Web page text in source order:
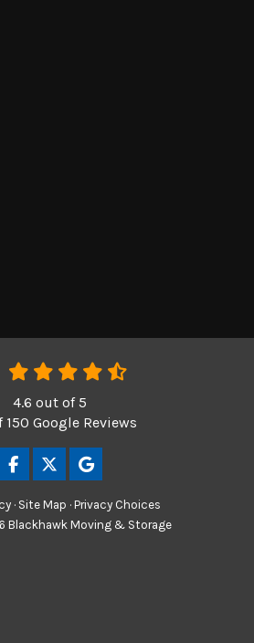
4.6 out of5
150 Google Reviews
LIKE US ON FACEBOOK
FOLLOW US ON TWITTER
REVIEW US ON
· Site Map · Privacy Choices
Blackhawk Moving & Storage